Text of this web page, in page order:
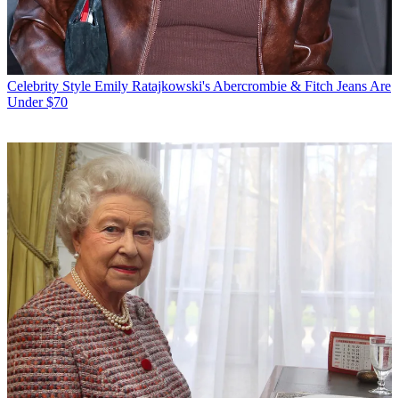
Celebrity Style Emily Ratajkowski's Abercrombie & Fitch Jeans Are
Under $70